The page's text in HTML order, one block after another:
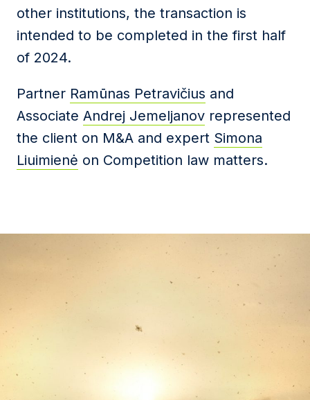
other institutions, the transaction is
intended to be completed in the first half
of 2024.
Partner Ramūnas Petravičius and
Associate Andrej Jemeljanov represented
the client on M&A and expert Simona
Liuimienė on Competition law matters.